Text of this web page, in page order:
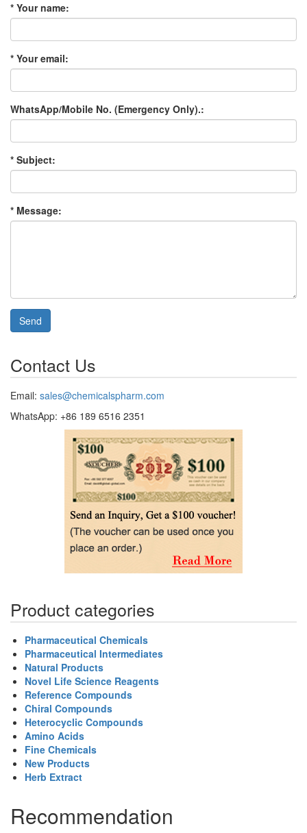
* Your name:
* Your email:
WhatsApp/Mobile No. (Emergency Only).:
* Subject:
* Message:
Send
Contact Us
Email: sales@chemicalspharm.com
WhatsApp: +86 189 6516 2351
Product categories
Pharmaceutical Chemicals
Pharmaceutical Intermediates
Natural Products
Novel Life Science Reagents
Reference Compounds
Chiral Compounds
Heterocyclic Compounds
Amino Acids
Fine Chemicals
New Products
Herb Extract
Recommendation